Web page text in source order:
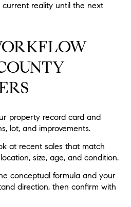
current reality until the next
property record card and
lot, and improvements.
at recent sales that match
size, age, and condition.
conceptual formula and your
direction, then confirm with